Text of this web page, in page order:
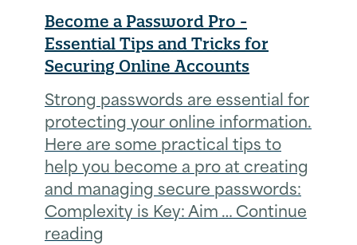
Become a Password Pro -
Essential Tips and Tricks for
Securing Online Accounts
Strong passwords are essential for
protecting your online information.
Here are some practical tips to
help you become a pro at creating
and managing secure passwords:
Complexity is Key: Aim … Continue
reading